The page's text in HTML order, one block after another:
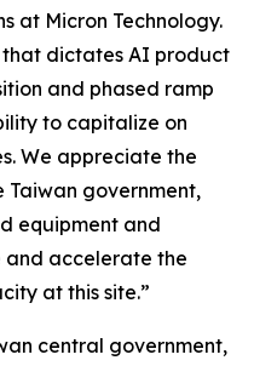
at Micron Technology.
that dictates AI product
and phased ramp
to capitalize on
We appreciate the
government,
equipment and
and accelerate the
at this site.”
central government,